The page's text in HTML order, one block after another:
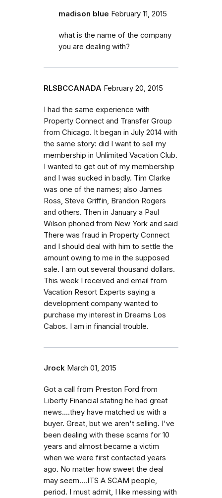
madison blue February 11, 2015
what is the name of the company
you are dealing with?
RLSBCCANADA February 20, 2015
I had the same experience with
Property Connect and Transfer Group
from Chicago. It began in July 2014 with
the same story: did I want to sell my
membership in Unlimited Vacation Club.
I wanted to get out of my membership
and I was sucked in badly. Tim Clarke
was one of the names; also James
Ross, Steve Griffin, Brandon Rogers
and others. Then in January a Paul
Wilson phoned from New York and said
There was fraud in Property Connect
and I should deal with him to settle the
amount owing to me in the supposed
sale. I am out several thousand dollars.
This week I received and email from
Vacation Resort Experts saying a
development company wanted to
purchase my interest in Dreams Los
Cabos. I am in financial trouble.
Jrock March 01, 2015
Got a call from Preston Ford from
Liberty Financial stating he had great
news....they have matched us with a
buyer. Great, but we aren't selling. I've
been dealing with these scams for 10
years and almost became a victim
when we were first contacted years
ago. No matter how sweet the deal
may seem....ITS A SCAM people,
period. I must admit, I like messing with